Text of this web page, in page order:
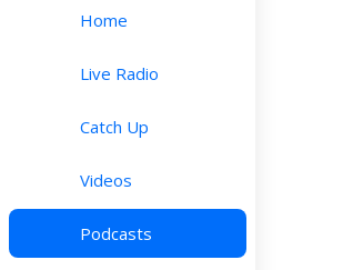
Home
Live Radio
Catch Up
Videos
Podcasts